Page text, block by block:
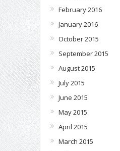
February 2016
January 2016
October 2015
September 2015
August 2015
July 2015
June 2015
May 2015
April 2015
March 2015